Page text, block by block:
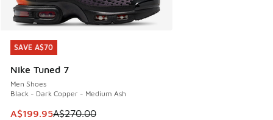
SAVE A$70
Nike Tuned 7
Men Shoes
Black - Dark Copper - Medium Ash
This item is on sale. Price dropped from A$270.00 to
A$199.95A$270.00
SAVE A$70